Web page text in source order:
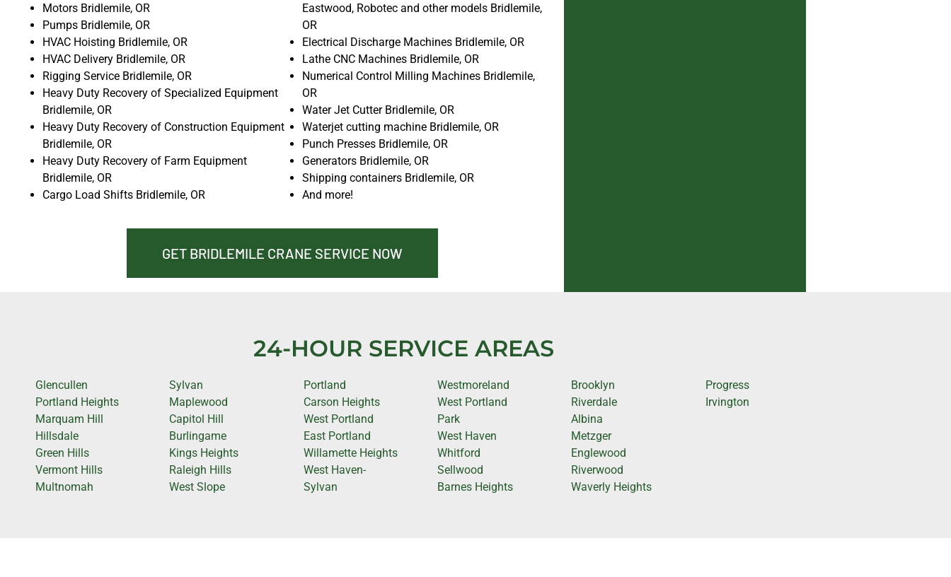
Motors Bridlemile, OR
Pumps Bridlemile, OR
HVAC Hoisting Bridlemile, OR
HVAC Delivery Bridlemile, OR
Rigging Service Bridlemile, OR
Heavy Duty Recovery of Specialized Equipment
Bridlemile, OR
Heavy Duty Recovery of Construction Equipment
Bridlemile, OR
Heavy Duty Recovery of Farm Equipment
Bridlemile, OR
Cargo Load Shifts Bridlemile, OR
Eastwood, Robotec and other models Bridlemile,
OR
Electrical Discharge Machines Bridlemile, OR
Lathe CNC Machines Bridlemile, OR
Numerical Control Milling Machines Bridlemile,
OR
Water Jet Cutter Bridlemile, OR
Waterjet cutting machine Bridlemile, OR
Punch Presses Bridlemile, OR
Generators Bridlemile, OR
Shipping containers Bridlemile, OR
And more!
GET BRIDLEMILE CRANE SERVICE NOW
24-HOUR SERVICE AREAS
Glencullen
Portland Heights
Marquam Hill
Hillsdale
Green Hills
Vermont Hills
Multnomah
Sylvan
Maplewood
Capitol Hill
Burlingame
Kings Heights
Raleigh Hills
West Slope
Portland
Carson Heights
West Portland
East Portland
Willamette Heights
West Haven-
Sylvan
Westmoreland
West Portland
Park
West Haven
Whitford
Sellwood
Barnes Heights
Brooklyn
Riverdale
Albina
Metzger
Englewood
Riverwood
Waverly Heights
Progress
Irvington